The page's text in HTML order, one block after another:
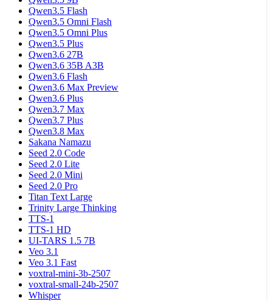
Qwen3.5 Flash
Qwen3.5 Omni Flash
Qwen3.5 Omni Plus
Qwen3.5 Plus
Qwen3.6 27B
Qwen3.6 35B A3B
Qwen3.6 Flash
Qwen3.6 Max Preview
Qwen3.6 Plus
Qwen3.7 Max
Qwen3.7 Plus
Qwen3.8 Max
Sakana Namazu
Seed 2.0 Code
Seed 2.0 Lite
Seed 2.0 Mini
Seed 2.0 Pro
Titan Text Large
Trinity Large Thinking
TTS-1
TTS-1 HD
UI-TARS 1.5 7B
Veo 3.1
Veo 3.1 Fast
voxtral-mini-3b-2507
voxtral-small-24b-2507
Whisper